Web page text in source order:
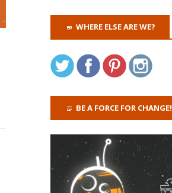
WHERE ELSE ARE WE?
BE A FORCE FOR CHANGE!